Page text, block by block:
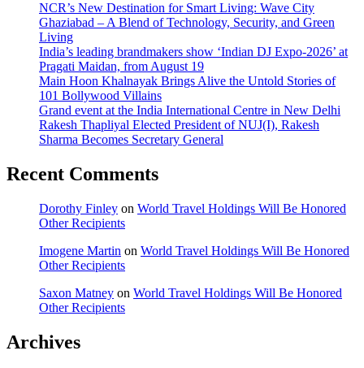
NCR’s New Destination for Smart Living: Wave City
Ghaziabad – A Blend of Technology, Security, and Green
Living
India’s leading brandmakers show ‘Indian DJ Expo-2026’ at
Pragati Maidan, from August 19
Main Hoon Khalnayak Brings Alive the Untold Stories of
101 Bollywood Villains
Grand event at the India International Centre in New Delhi
Rakesh Thapliyal Elected President of NUJ(I), Rakesh
Sharma Becomes Secretary General
Recent Comments
Dorothy Finley on World Travel Holdings Will Be Honored
Other Recipients
Imogene Martin on World Travel Holdings Will Be Honored
Other Recipients
Saxon Matney on World Travel Holdings Will Be Honored
Other Recipients
Archives